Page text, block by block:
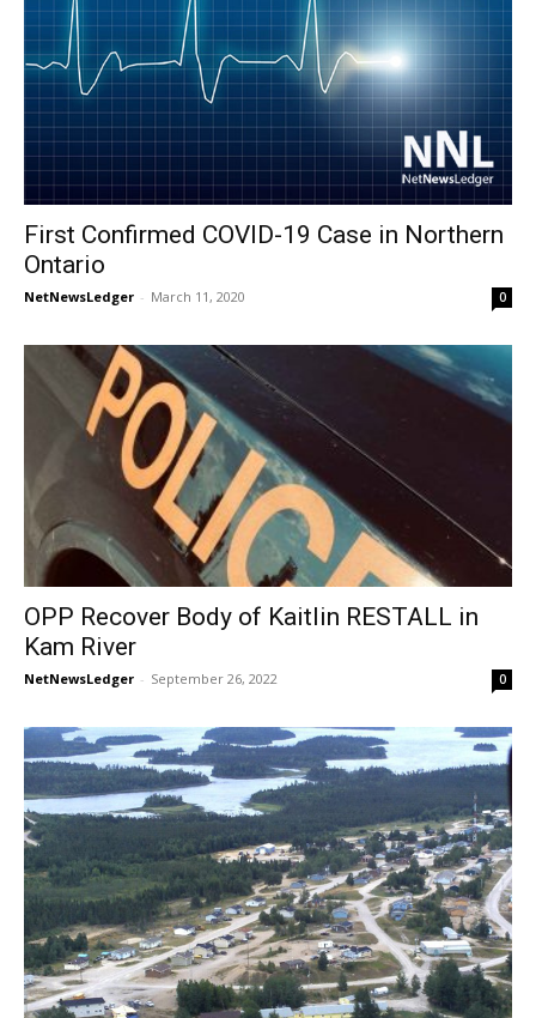
First Confirmed COVID-19 Case in Northern
Ontario
NetNewsLedger - March 11, 2020 0
OPP Recover Body of Kaitlin RESTALL in
Kam River
NetNewsLedger - September 26, 2022 0